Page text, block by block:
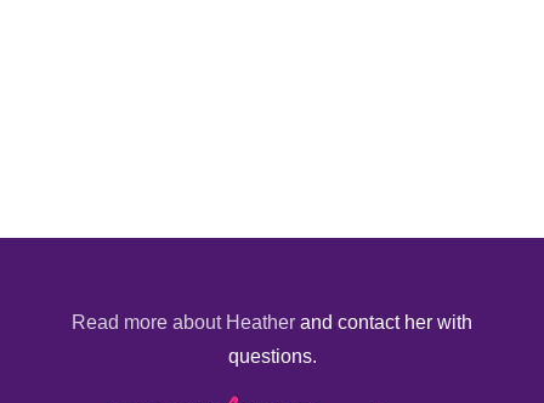
Read more about Heather and contact her with
questions.